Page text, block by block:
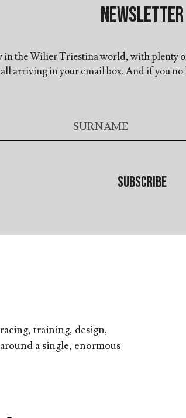
Newsletter
the Wilier Triestina world, with plenty
arriving in your email box. And if you
training, design,
a single, enormous